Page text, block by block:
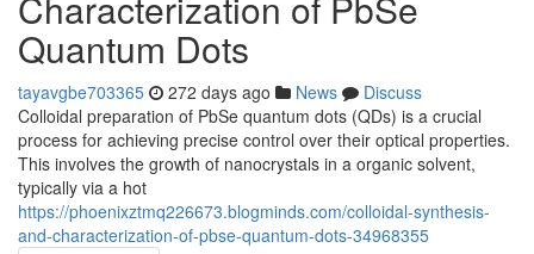
Quantum Dots
tayavgbe703365 272 days ago News
Discuss
Colloidal preparation of PbSe quantum dots (QDs) is a crucial
process for achieving precise control over their optical properties.
This involves the growth of nanocrystals in a organic solvent,
typically via a hot
https://phoenixztmq226673.blogminds.com/colloidal-synthesis-
and-characterization-of-pbse-quantum-dots-34968355